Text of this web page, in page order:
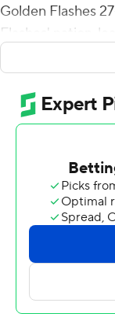
Golden Flashes
Flashes' nation-
Fannin broke his
the game with
Alex Bayer's
coach.
Bazelak was 23-
connections of
yards to Jamal
on 24 carries.
Bowling Green
20-6 at halftime,